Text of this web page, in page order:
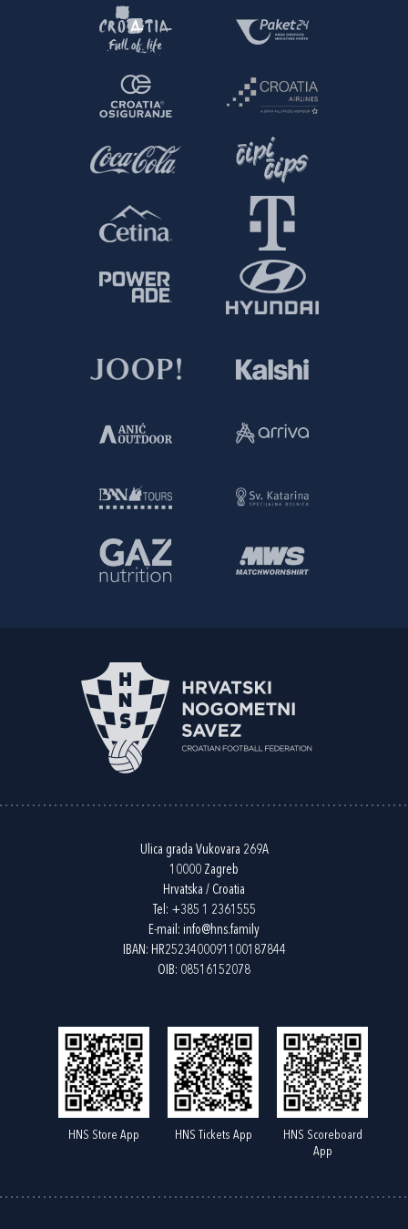
Ulica grada Vukovara 269A
10000 Zagreb
Hrvatska / Croatia
Tel: +385 1 2361555
E-mail: info@hns.family
IBAN: HR2523400091100187844
OIB: 08516152078
HNS Store App HNS Tickets App
HNS Scoreboard
App